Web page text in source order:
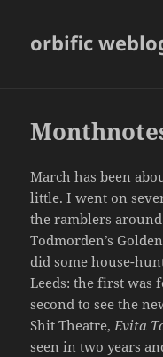
orbific
March has been
little. I went on
the ramblers
Todmorden’s
did some house-
Leeds: the first was
second to see the
Shit Theatre,Evita
seen in two years